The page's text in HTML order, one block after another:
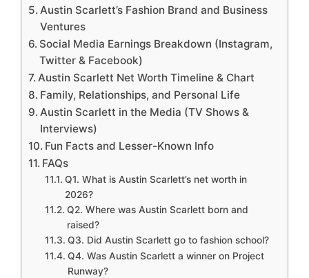
Austin Scarlett’s Fashion Brand and Business
Ventures
Social Media Earnings Breakdown (Instagram,
Twitter & Facebook)
Austin Scarlett Net Worth Timeline & Chart
Family, Relationships, and Personal Life
Austin Scarlett in the Media (TV Shows &
Interviews)
Fun Facts and Lesser-Known Info
FAQs
Q1. What is Austin Scarlett’s net worth in
2026?
Q2. Where was Austin Scarlett born and
raised?
Q3. Did Austin Scarlett go to fashion school?
Q4. Was Austin Scarlett a winner on Project
Runway?